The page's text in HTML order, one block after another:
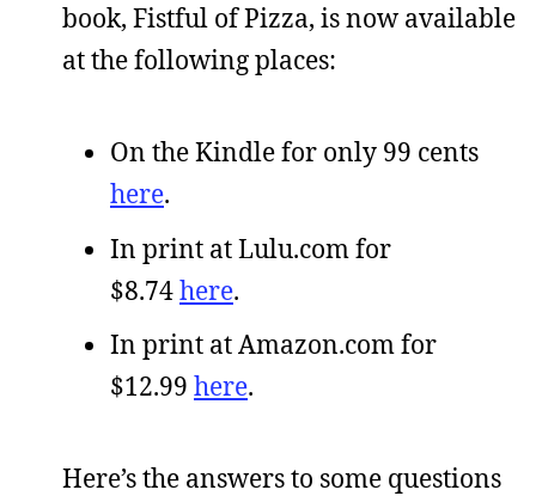
book, Fistful of Pizza, is now available
at the following places:
On the Kindle for only 99 cents
here.
In print at Lulu.com for
$8.74here.
In print at Amazon.com for
$12.99 here.
Here’s the answers to some questions